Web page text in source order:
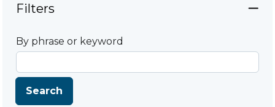
Filters
By phrase or keyword
Search